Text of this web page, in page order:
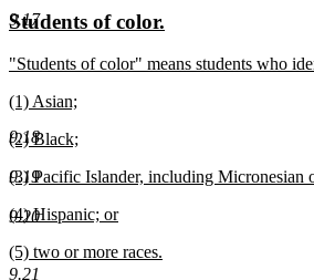
9.17
9.18
9.19
9.20
9.21
begin
end
new
begin
Students of color.
end
new
begin
"Students of color" means students who
text
new
begin
(1) Asian;
text
new
begin
(2) Black;
text
new
begin
(3) Pacific Islander, including Micronesian
text
new
begin
(4) Hispanic; or
text
end
new
text
(5) two or more races.
new